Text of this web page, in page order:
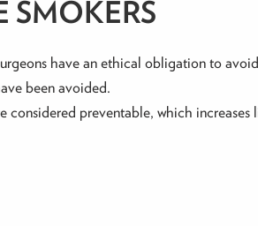
SMOKERS
have an ethical obligation to
been avoided.
preventable, which increases